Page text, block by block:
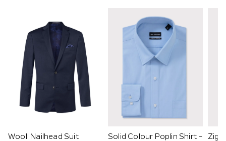
Wooll Nailhead Suit
Solid Colour Poplin Shirt -
Zig